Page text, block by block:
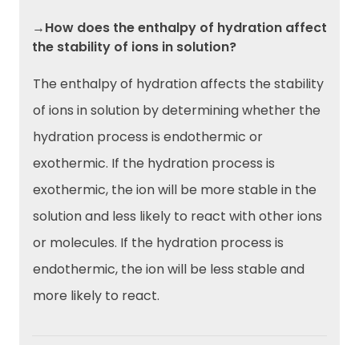
→How does the enthalpy of hydration affect
the stability of ions in solution?
The enthalpy of hydration affects the stability
of ions in solution by determining whether the
hydration process is endothermic or
exothermic. If the hydration process is
exothermic, the ion will be more stable in the
solution and less likely to react with other ions
or molecules. If the hydration process is
endothermic, the ion will be less stable and
more likely to react.